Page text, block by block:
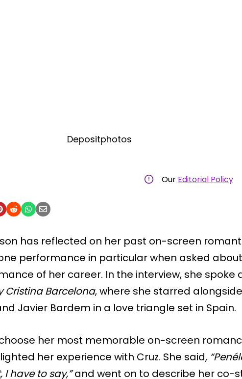
Depositphotos
Our Editorial Policy
has reflected on her past on-screen
performance in particular when asked
of her career. In the interview, she spoke
Cristina Barcelona, where she starred alongside
Javier Bardem in a love triangle set in Spain.
her most memorable on-screen
her experience with Cruz. She said,
have to say,”and went on to describe her co-